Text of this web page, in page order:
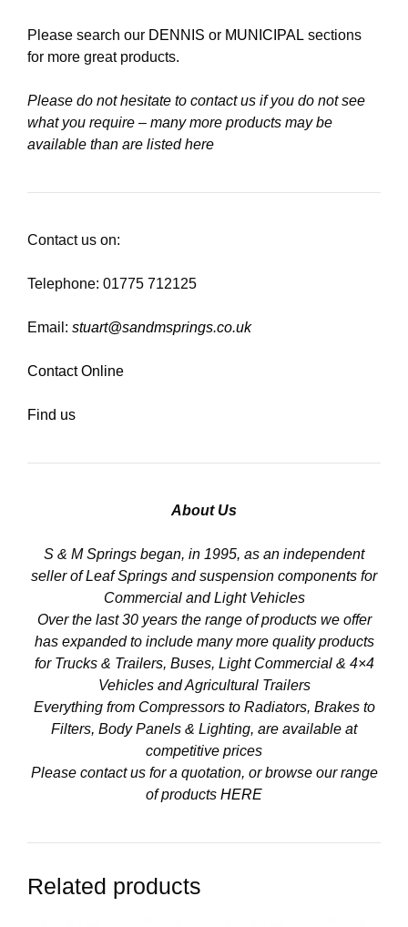
Please search our DENNIS or MUNICIPAL sections
for more great products.
Please do not hesitate to contact us if you do not see
what you require – many more products may be
available than are listed here
Contact us on:
Telephone: 01775 712125
Email: stuart@sandmsprings.co.uk
Contact Online
Find us
About Us
S & M Springs began, in 1995, as an independent
seller of Leaf Springs and suspension components for
Commercial and Light Vehicles
Over the last 30 years the range of products we offer
has expanded to include many more quality products
for Trucks & Trailers, Buses, Light Commercial & 4×4
Vehicles and Agricultural Trailers
Everything from Compressors to Radiators, Brakes to
Filters, Body Panels & Lighting, are available at
competitive prices
Please contact us for a quotation, or browse our range
of products HERE
Related products